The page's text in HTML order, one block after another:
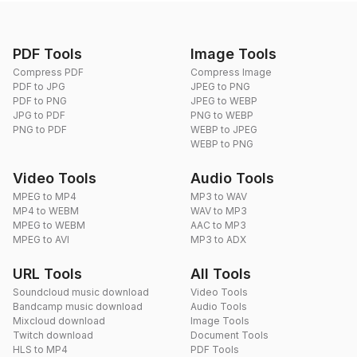
PDF Tools
Compress PDF
PDF to JPG
PDF to PNG
JPG to PDF
PNG to PDF
Image Tools
Compress Image
JPEG to PNG
JPEG to WEBP
PNG to WEBP
WEBP to JPEG
WEBP to PNG
Video Tools
MPEG to MP4
MP4 to WEBM
MPEG to WEBM
MPEG to AVI
Audio Tools
MP3 to WAV
WAV to MP3
AAC to MP3
MP3 to ADX
URL Tools
Soundcloud music download
Bandcamp music download
Mixcloud download
Twitch download
HLS to MP4
All Tools
Video Tools
Audio Tools
Image Tools
Document Tools
PDF Tools